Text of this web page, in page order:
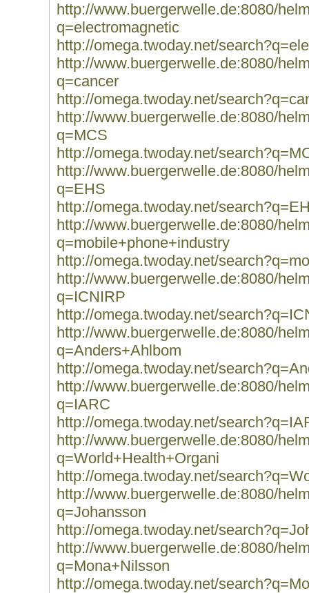
http://www.buergerwelle.de:8080/
q=electromagnetic
http://omega.twoday.net/
http://www.buergerwelle.de:8080/
q=cancer
http://omega.twoday.net/
http://www.buergerwelle.de:8080/
q=MCS
http://omega.twoday.net/
http://www.buergerwelle.de:8080/
q=EHS
http://omega.twoday.net/
http://www.buergerwelle.de:8080/
q=mobile+phone+industry
http://omega.twoday.net/
http://www.buergerwelle.de:8080/
q=ICNIRP
http://omega.twoday.net/
http://www.buergerwelle.de:8080/
q=Anders+Ahlbom
http://omega.twoday.net/
http://www.buergerwelle.de:8080/
q=IARC
http://omega.twoday.net/
http://www.buergerwelle.de:8080/
q=World+Health+Organi
http://omega.twoday.net/
http://www.buergerwelle.de:8080/
q=Johansson
http://omega.twoday.net/
http://www.buergerwelle.de:8080/
q=Mona+Nilsson
http://omega.twoday.net/